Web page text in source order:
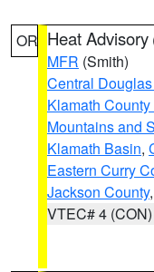
OR Heat Advisory
MFR (Smith)
Central
Klamath
Mountains and
Klamath Basin,
Eastern Curry
Jackson County
VTEC# 4 (CON)